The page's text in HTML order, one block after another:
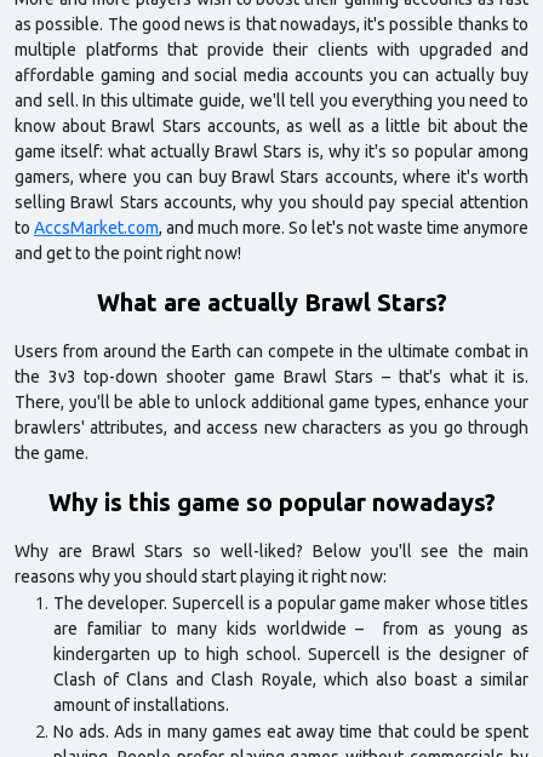
as possible. The good news is that nowadays, it's possible thanks to
multiple platforms that provide their clients with upgraded and
affordable gaming and social media accounts you can actually buy
and sell. In this ultimate guide, we'll tell you everything you need to
know about Brawl Stars accounts, as well as a little bit about the
game itself: what actually Brawl Stars is, why it's so popular among
gamers, where you can buy Brawl Stars accounts, where it's worth
selling Brawl Stars accounts, why you should pay special attention
to AccsMarket.com, and much more. So let's not waste time anymore
and get to the point right now!
What are actually Brawl Stars?
Users from around the Earth can compete in the ultimate combat in
the 3v3 top-down shooter game Brawl Stars – that's what it is.
There, you'll be able to unlock additional game types, enhance your
brawlers' attributes, and access new characters as you go through
the game.
Why is this game so popular nowadays?
Why are Brawl Stars so well-liked? Below you'll see the main
reasons why you should start playing it right now:
The developer. Supercell is a popular game maker whose titles
are familiar to many kids worldwide – from as young as
kindergarten up to high school. Supercell is the designer of
Clash of Clans and Clash Royale, which also boast a similar
amount of installations.
No ads. Ads in many games eat away time that could be spent